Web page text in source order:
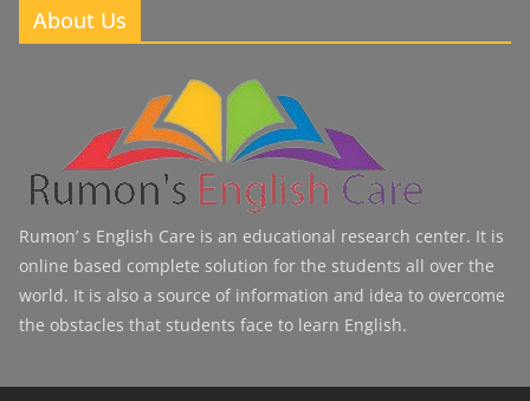
About Us
Rumon’ s English Care is an educational research center. It is
online based complete solution for the students all over the
world. It is also a source of information and idea to overcome
the obstacles that students face to learn English.